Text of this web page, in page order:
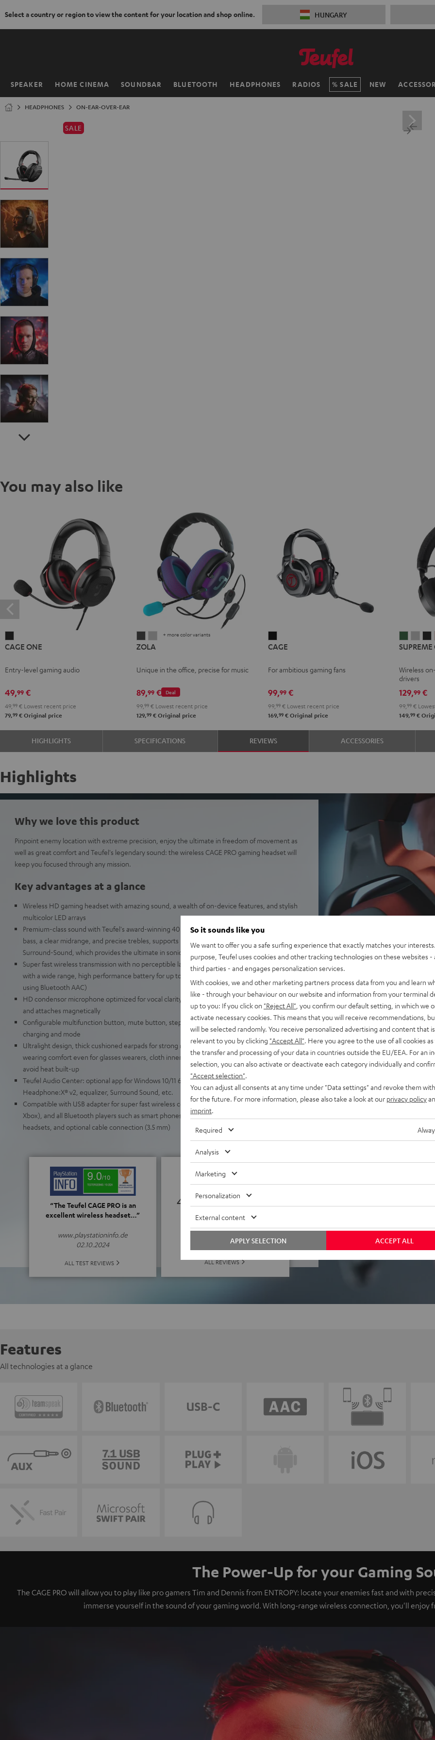
Select a country or region to view the content for your location and shop online. HUNGARY
SPEAKER HOME CINEMA SOUNDBAR BLUETOOTH HEADPHONES RADIOS SALE NEW
Home
HEADPHONES ON-EAR-OVER-EAR
SALE
You may also like
ONE
Black
CAGE ONE
Entry-level gaming audio
49,99 €
49, 99 € Lowest recent price
79,99 € Original price
Dark
ZOLA
+ more color variants
ZOLA
Unique in the office, precise for music
Deal
89,99€
99, 99€Lowest recent price
129,99€Original price
Black
CAGE
For ambitious gaming fans
99,99€
99, 99€Lowest recent price
169,99€Original price
ON
Green
ON
Gray
SUPREME
Wireless
drivers
129,99 €
99,99 €
149,99 €
HIGHLIGHTS SPECIFICATIONS REVIEWS ACCESSORIES
Highlights
Why we love this product
Pinpoint enemy location with extreme precision, enjoy the ultimate in freedom of movement as
well as great comfort and Teufel's legendary sound: the wireless CAGE PRO gaming headset will
keep you focused through any mission.
Key advantages at a glance
Wireless HD gaming headset with amazing sound, a wealth of on-device features, and stylish
multicolor LED arrays
Premium-class sound with Teufel's award-winning 40-mm Linear HD drivers for high-energy
bass, a clear midrange, and precise trebles, supports DTS Headphone:X® v2 for 7.1-Virtual-
Surround-Sound, which provides the ultimate in sonic immersion and spatial perception
Super fast wireless transmission with no perceptible latency using a USB adapter (included)
with a wide range, high performance battery for up to 68 hours of playtime (or up to 88 hours
using Bluetooth AAC)
HD condensor microphone optimized for vocal clarity, flexible microphone arm, removeable
and attaches magnetically
Configurable multifunction button, mute button, stepless volume wheel, LED status display for
charging and mode
Ultralight design, thick cushioned earpads for strong reduction in outside noise and high
wearing comfort even for glasses wearers, cloth inner lining for soft skin contact, ventilated to
avoid heat built-up
Teufel Audio Center: optional app for Windows 10/11 64 bit with functions such as DTS
Headphone:X® v2, equalizer, Surround Sound, etc.
Compatible with USB adapter for super fast wireless connection to PC, Mac, Playstation (not
Xbox), and all Bluetooth players such as smart phones (iOS/Android), tablets, laptops,
headsets, and optional cable connection (3.5 mm)
“The Teufel CAGE PRO is an
excellent wireless headset…”
www.playstationinfo.de
02.10.2024
ALL TEST REVIEWS
4.61
ALL REVIEWS
Features
All technologies at a glance
The Power-Up for your Gaming
The CAGE PRO will allow you to play like pro gamers Tim and Dennis from ENTROPY: locate your enemies fast and with
immerse yourself in the sound of your gaming world. With long-range wireless connection, you'll
So it sounds like you
We want to offer you a safe surfing experience that exactly matches your
purpose, Teufel uses cookies and other tracking technologies on these websites -
third parties - and engages personalization services.
With cookies, we and other marketing partners process data from you and learn
like - through your behaviour on our website and information from your terminal
up to you: If you click on "Reject All" , you confirm our default setting, in which we
activate necessary cookies. This means that you will receive recommendations,
will be selected randomly. You receive personalized advertising and content that
relevant to you by clicking "Accept All" . Here you agree to the use of all cookies
the transfer and processing of your data in countries outside the EU/EEA. For an
selection, you can also activate or deactivate each category individually and
"Accept selection"
You can adjust all consents at any time under "Data settings" and revoke them
for the future. For more information, please also take a look at our privacy policy
imprint
Required
Analysis
Marketing
Personalization
External content
ACCEPT ALL
APPLY SELECTION